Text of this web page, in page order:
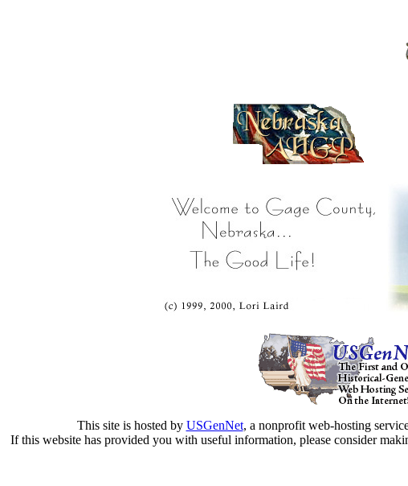
This site is hosted by USGenNet, a nonprofit web-hosting
If this website has provided you with useful information, please consider